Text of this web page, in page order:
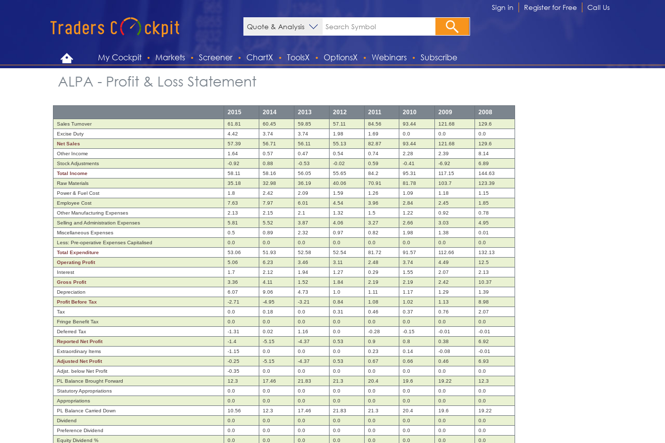
Sign in Register for Free Call Us
My Cockpit Markets Screener ChartX ToolsX OptionsX Webinars Subscribe
ALPA - Profit & Loss Statement
2015 2014 2013 2012 2011 2010 2009 2008
Sales Turnover 61.81 60.45 59.85 57.11 84.56 93.44 121.68
129.6
Excise Duty
4.42 3.74 3.74 1.98 1.69 0.0 0.0
0.0
Net Sales
57.39 56.71 56.11 55.13 82.87 93.44 121.68
129.6
Other Income
1.64 0.57 0.47 0.54 0.74 2.28 2.39
8.14
Stock Adjustments
-0.92 0.88 -0.53 -0.02 0.59 -0.41 -6.92
6.89
Total Income
58.11 58.16 56.05 55.65 84.2 95.31 117.15
144.63
Raw Materials
35.18 32.98 36.19 40.06 70.91 81.78 103.7
123.39
Power & Fuel Cost
1.8 2.42 2.09 1.59 1.26 1.09 1.18
1.15
Employee Cost
7.63 7.97 6.01 4.54 3.96 2.84 2.45
1.85
Other Manufacturing Expenses
2.13 2.15 2.1 1.32 1.5 1.22 0.92
0.78
Selling and Administration Expenses
5.81 5.52 3.87 4.06 3.27 2.66 3.03
4.95
Miscellaneous Expenses
0.5 0.89 2.32 0.97 0.82 1.98 1.38
0.01
Less: Pre-operative Expenses Capitalised
0.0 0.0 0.0 0.0 0.0 0.0 0.0
0.0
Total Expenditure
53.06 51.93 52.58 52.54 81.72 91.57 112.66
132.13
Operating Profit
5.06 6.23 3.46 3.11 2.48 3.74 4.49
12.5
Interest
1.7 2.12 1.94 1.27 0.29 1.55 2.07
2.13
Gross Profit
3.36 4.11 1.52 1.84 2.19 2.19 2.42
10.37
Depreciation
6.07 9.06 4.73 1.0 1.11 1.17 1.29
1.39
Profit Before Tax
-2.71 -4.95 -3.21 0.84 1.08 1.02 1.13
8.98
Tax
0.0 0.18 0.0 0.31 0.46 0.37 0.76
2.07
Fringe Benefit Tax
0.0 0.0 0.0 0.0 0.0 0.0 0.0
0.0
Deferred Tax
-1.31 0.02 1.16 0.0 -0.28 -0.15 -0.01
-0.01
Reported Net Profit
-1.4 -5.15 -4.37 0.53 0.9 0.8 0.38
6.92
Extraordinary Items
-1.15 0.0 0.0 0.0 0.23 0.14 -0.08
-0.01
Adjusted Net Profit
-0.25 -5.15 -4.37 0.53 0.67 0.66 0.46
6.93
Adjst. below Net Profit
-0.35 0.0 0.0 0.0 0.0 0.0 0.0
0.0
PL Balance Brought Forward
12.3 17.46 21.83 21.3 20.4 19.6 19.22
12.3
Statutory Appropriations
0.0 0.0 0.0 0.0 0.0 0.0 0.0
0.0
Appropriations
0.0 0.0 0.0 0.0 0.0 0.0 0.0
0.0
PL Balance Carried Down
10.56 12.3 17.46 21.83 21.3 20.4 19.6
19.22
Dividend
0.0 0.0 0.0 0.0 0.0 0.0 0.0
0.0
Preference Dividend
0.0 0.0 0.0 0.0 0.0 0.0 0.0
0.0
Equity Dividend %
0.0 0.0 0.0 0.0 0.0 0.0 0.0 0.0